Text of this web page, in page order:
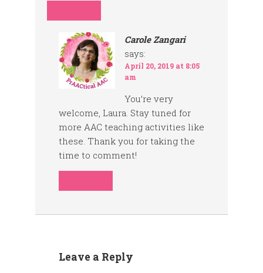
Carole Zangari
says:
April 20, 2019 at 8:05
am
You’re very
welcome, Laura. Stay tuned for
more AAC teaching activities like
these. Thank you for taking the
time to comment!
Leave a Reply